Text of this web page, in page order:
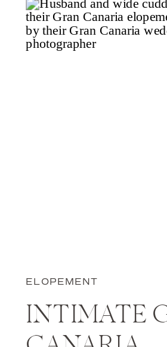
ELOPEMENT
INTIMATE